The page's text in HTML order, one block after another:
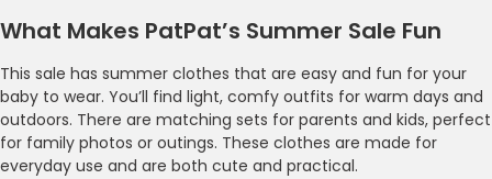
What Makes PatPat’s Summer Sale Fun
This sale has summer clothes that are easy and fun for your
baby to wear. You’ll find light, comfy outfits for warm days and
outdoors. There are matching sets for parents and kids, perfect
for family photos or outings. These clothes are made for
everyday use and are both cute and practical.